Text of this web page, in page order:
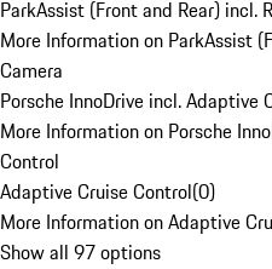
ParkAssist (Front and Rear) incl.
More Information on ParkAssist
Camera
Porsche InnoDrive incl. Adaptive
More Information on Porsche
Control
Adaptive Cruise Control(0)
More Information on Adaptive
Show all 97 options